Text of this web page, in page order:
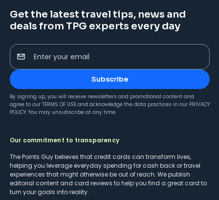
Get the latest travel tips, news and
deals from TPG experts every day
Enter your email
Subscribe
By signing up, you will receive newsletters and promotional content and
agree to our TERMS OF USE and acknowledge the data practices in our PRIVACY
POLICY. You may unsubscribe at any time.
Our commitment to transparency
The Points Guy believes that credit cards can transform lives,
helping you leverage everyday spending for cash back or travel
experiences that might otherwise be out of reach. We publish
editorial content and card reviews to help you find a great card to
turn your goals into reality.